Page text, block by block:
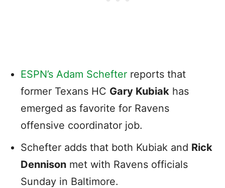
ESPN’s Adam Schefter reports that
former Texans HC Gary Kubiak has
emerged as favorite for Ravens
offensive coordinator job.
Schefter adds that both Kubiak and Rick
Dennison met with Ravens officials
Sunday in Baltimore.